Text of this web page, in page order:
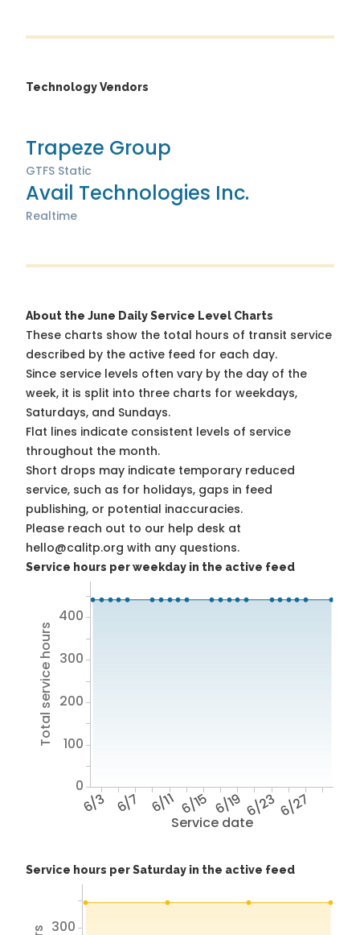
Technology Vendors
Trapeze Group
GTFS Static
Avail Technologies Inc.
Realtime
About the June Daily Service Level Charts
These charts show the total hours of transit service
described by the active feed for each day.
Since service levels often vary by the day of the
week, it is split into three charts for weekdays,
Saturdays, and Sundays.
Flat lines indicate consistent levels of service
throughout the month.
Short drops may indicate temporary reduced
service, such as for holidays, gaps in feed
publishing, or potential inaccuracies.
Please reach out to our help desk at
hello@calitp.org with any questions.
Service hours per weekday in the active feed
Service date
6/3 6/7 6/11 6/15 6/19 6/236/27
Total service hours
0
100
200
300
400
Service hours per Saturday in the active feed
300